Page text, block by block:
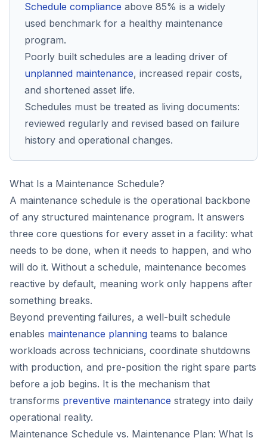
Schedule compliance above 85% is a widely
used benchmark for a healthy maintenance
program.
Poorly built schedules are a leading driver of
unplanned maintenance, increased repair costs,
and shortened asset life.
Schedules must be treated as living documents:
reviewed regularly and revised based on failure
history and operational changes.
What Is a Maintenance Schedule?
A maintenance schedule is the operational backbone
of any structured maintenance program. It answers
three core questions for every asset in a facility: what
needs to be done, when it needs to happen, and who
will do it. Without a schedule, maintenance becomes
reactive by default, meaning work only happens after
something breaks.
Beyond preventing failures, a well-built schedule
enables maintenance planning teams to balance
workloads across technicians, coordinate shutdowns
with production, and pre-position the right spare parts
before a job begins. It is the mechanism that
transforms preventive maintenance strategy into daily
operational reality.
Maintenance Schedule vs. Maintenance Plan: What Is